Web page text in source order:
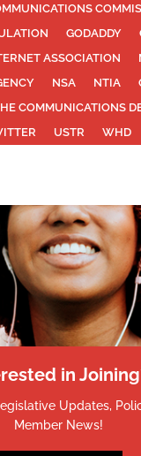
GODADDY
ASSOCIATION
NSA NTIA
COMMUNICATIONS
USTR
WHD
in
Updates,
Member News!